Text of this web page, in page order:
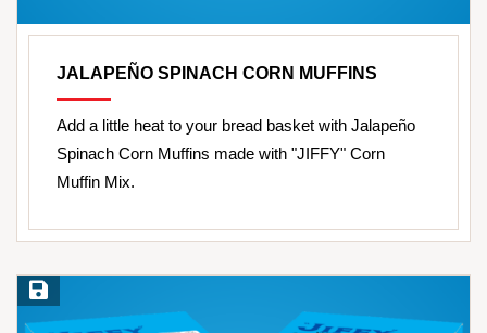
JALAPEÑO SPINACH CORN MUFFINS
Add a little heat to your bread basket with Jalapeño
Spinach Corn Muffins made with "JIFFY" Corn
Muffin Mix.
Save Recipe